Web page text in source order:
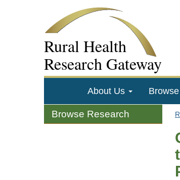
Rural Health
Research Gateway
About Us
Browse Research